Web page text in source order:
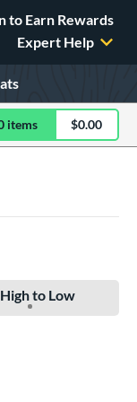
to Earn Rewards
Expert Help
itemsitem(s) in$0.00
to Low